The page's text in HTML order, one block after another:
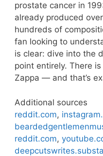
prostate cancer in
already produced
hundreds of
fan looking to
is clear: dive into the
point entirely. There
Zappa — and that’s
Additional sources
reddit.com,
reddit.com,